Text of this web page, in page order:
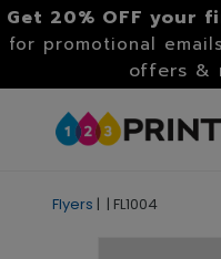
Get 20% OFF your
for promotional
offers &
Flyers | | FL1004